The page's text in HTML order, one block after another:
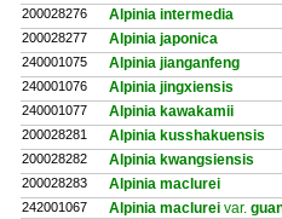
200028276 Alpinia intermedia
200028277 Alpinia japonica
240001075 Alpinia jianganfeng
240001076 Alpinia jingxiensis
240001077 Alpinia kawakamii
200028281 Alpinia kusshakuensis
200028282 Alpinia kwangsiensis
200028283 Alpinia maclurei
242001067 Alpinia maclurei var.